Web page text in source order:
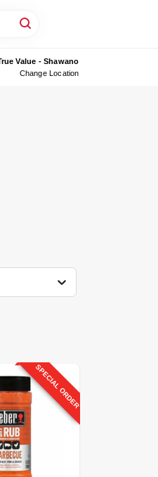
Value - Shawano
Change Location
SPECIAL ORDER